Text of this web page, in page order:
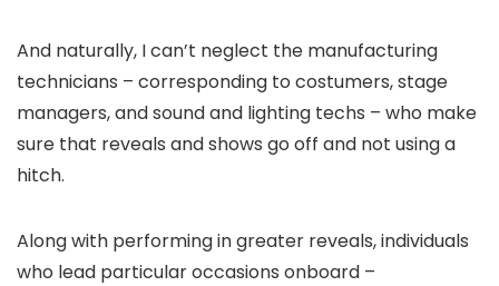
And naturally, I can’t neglect the manufacturing
technicians – corresponding to costumers, stage
managers, and sound and lighting techs – who make
sure that reveals and shows go off and not using a
hitch.
Along with performing in greater reveals, individuals
who lead particular occasions onboard –